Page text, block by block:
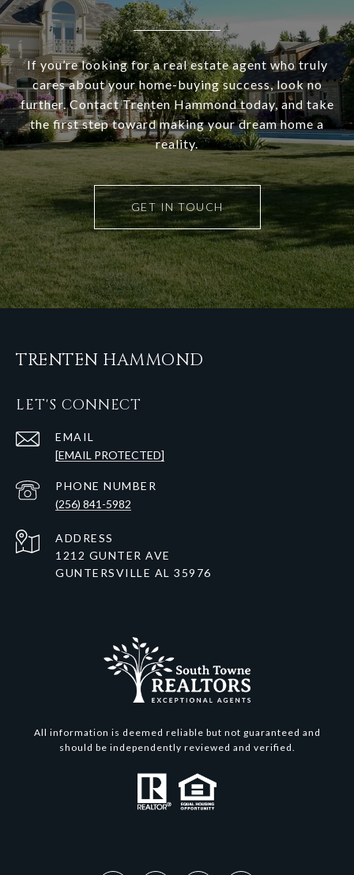
If you’re looking for a real estate agent who truly
cares about your home-buying success, look no
further. Contact Trenten Hammond today, and take
the first step toward making your dream home a
reality.
GET IN TOUCH
TRENTEN HAMMOND
LET'S CONNECT
EMAIL
[EMAIL PROTECTED]
PHONE NUMBER
(256) 841-5982
ADDRESS
1212 GUNTER AVE
GUNTERSVILLE AL 35976
All information is deemed reliable but not guaranteed and
should be independently reviewed and verified.